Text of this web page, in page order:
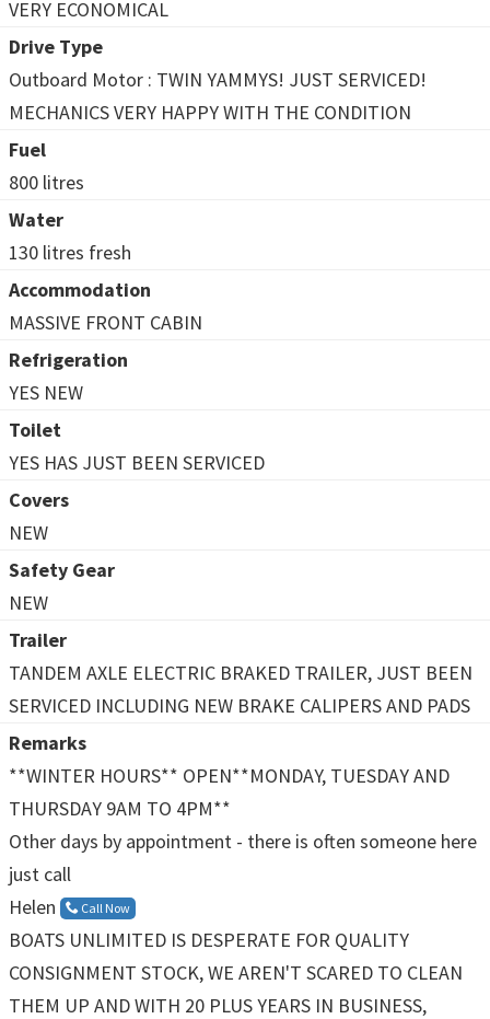
VERY ECONOMICAL
Drive Type
Outboard Motor : TWIN YAMMYS! JUST SERVICED!
MECHANICS VERY HAPPY WITH THE CONDITION
Fuel
800 litres
Water
130 litres fresh
Accommodation
MASSIVE FRONT CABIN
Refrigeration
YES NEW
Toilet
YES HAS JUST BEEN SERVICED
Covers
NEW
Safety Gear
NEW
Trailer
TANDEM AXLE ELECTRIC BRAKED TRAILER, JUST BEEN
SERVICED INCLUDING NEW BRAKE CALIPERS AND PADS
Remarks
**WINTER HOURS** OPEN**MONDAY, TUESDAY AND
THURSDAY 9AM TO 4PM**
Other days by appointment - there is often someone here
just call
Helen
Call Now
BOATS UNLIMITED IS DESPERATE FOR QUALITY
CONSIGNMENT STOCK, WE AREN'T SCARED TO CLEAN
THEM UP AND WITH 20 PLUS YEARS IN BUSINESS,